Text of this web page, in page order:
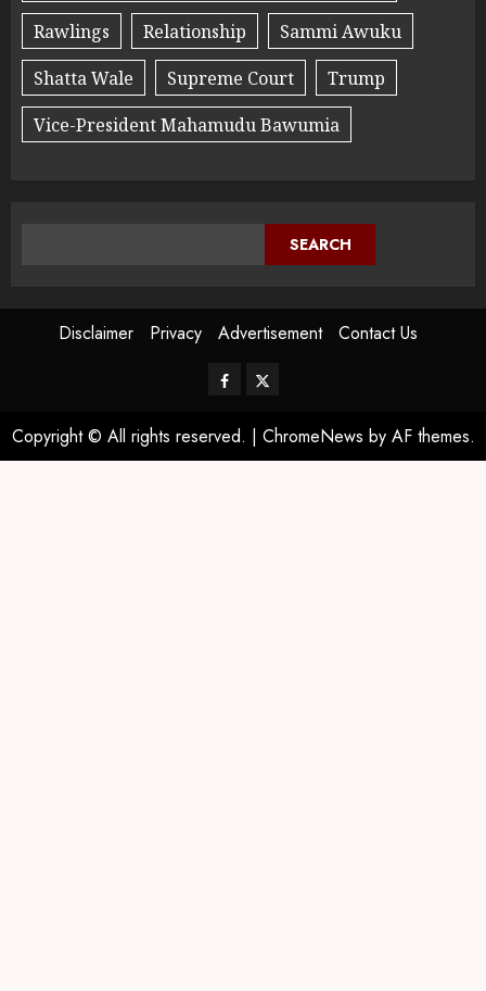
Rawlings
Relationship
Sammi Awuku
Shatta Wale
Supreme Court
Trump
Vice-President Mahamudu Bawumia
SEARCH
Disclaimer Privacy Advertisement Contact Us
Copyright © All rights reserved. | ChromeNews by AF themes.